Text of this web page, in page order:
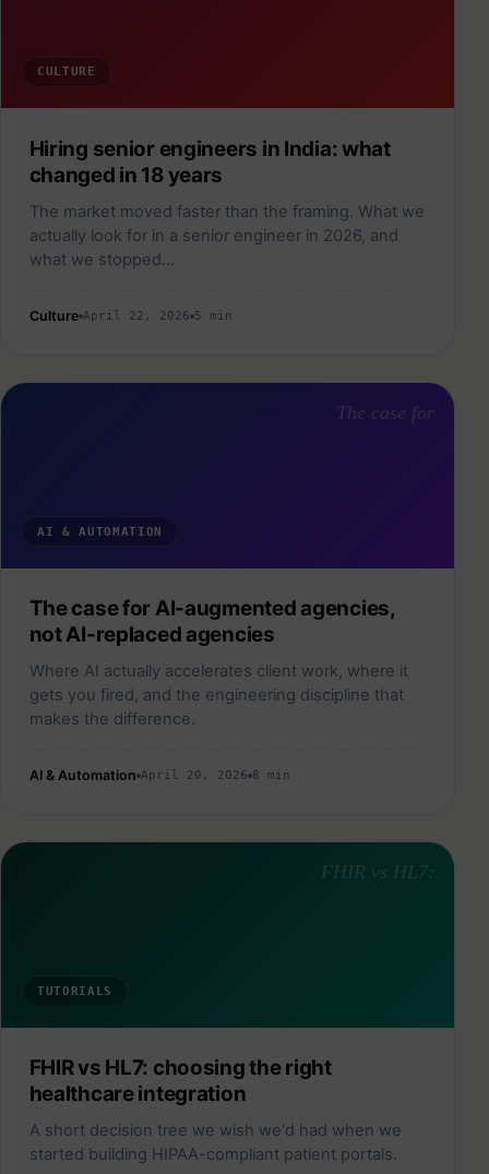
CULTURE
Hiring senior engineers in India: what
changed in 18 years
The market moved faster than the framing. What we
actually look for in a senior engineer in 2026, and
what we stopped…
Culture April 22, 2026 5 min
AI & AUTOMATION
The case for
The case for AI-augmented agencies,
not AI-replaced agencies
Where AI actually accelerates client work, where it
gets you fired, and the engineering discipline that
makes the difference.
AI & Automation April 20, 2026 8 min
TUTORIALS
FHIR vs HL7:
FHIR vs HL7: choosing the right
healthcare integration
A short decision tree we wish we'd had when we
started building HIPAA-compliant patient portals.